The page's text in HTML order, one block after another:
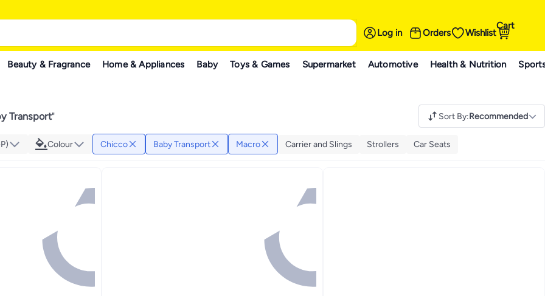
Log in Orders Wishlist
Cart
Beauty & Fragrance Home & Appliances Baby Toys & Games Supermarket Automotive Health & Nutrition
Transport" Sort By:Recommended
Colour Chicco Baby Transport Macro Carrier and Slings Strollers Car Seats